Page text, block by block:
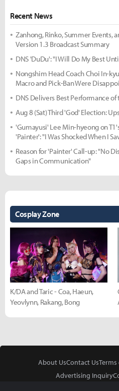
Recent News
Zanhong, Rinko, Summer Events,
Version 1.3 Broadcast Summary
DNS 'DuDu': "I Will Do My Best
Nongshim Head Coach Choi In-
Macro and Pick-Ban Were
DNS Delivers Best Performance
Aug 8 (Sat) Third 'God' Election:
'Gumayusi' Lee Min-hyeong on
'Painter': "I Was Shocked When I
Reason for 'Painter' Call-up: "No
Gaps in Communication"
Cosplay Zone
K/DA and Taric - Coa, Haeun,
Yeovlynn, Rakang, Bong
About UsContact UsTerms
Advertising Inquiry